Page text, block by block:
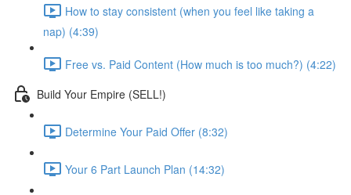
How to stay consistent (when you feel like taking a
nap) (4:39)
Free vs. Paid Content (How much is too much?) (4:22)
Build Your Empire (SELL!)
Determine Your Paid Offer (8:32)
Your 6 Part Launch Plan (14:32)